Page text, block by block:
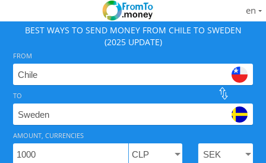
en
BEST WAYS TO SEND MONEY FROM CHILE TO SWEDEN
(2025 UPDATE)
As of August 9, 2026 - 3 options available, rates from
Compare Transfer Services with the
FROM
TO
AMOUNT, CURRENCIES